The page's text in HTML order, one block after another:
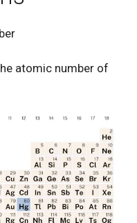
atomic number of